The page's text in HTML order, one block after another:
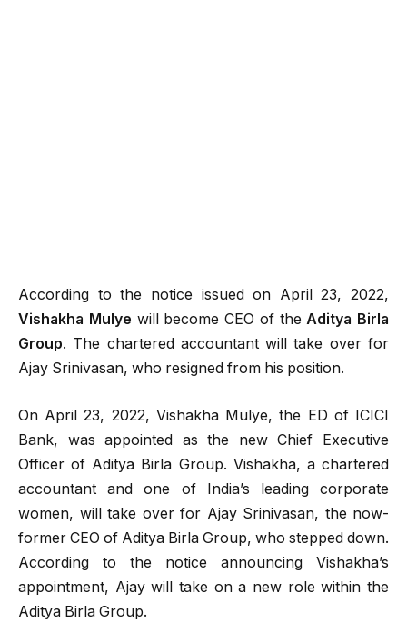
According to the notice issued on April 23, 2022,
Vishakha Mulye will become CEO of theAditya Birla
Group. The chartered accountant will take over for
Ajay Srinivasan, who resigned from his position.
On April 23, 2022, Vishakha Mulye, the ED of ICICI
Bank, was appointed as the new Chief Executive
Officer of Aditya Birla Group. Vishakha, a chartered
accountant and one of India’s leading corporate
women, will take over for Ajay Srinivasan, the now-
former CEO of Aditya Birla Group, who stepped down.
According to the notice announcing Vishakha’s
appointment, Ajay will take on a new role within the
Aditya Birla Group.